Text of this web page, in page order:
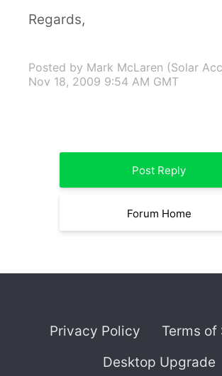
Regards,
Posted by Mark McLaren (Solar
Nov 18, 2009 9:54 AM GMT
Post Reply
Forum Home
Privacy Policy
Terms of
Desktop Upgrade